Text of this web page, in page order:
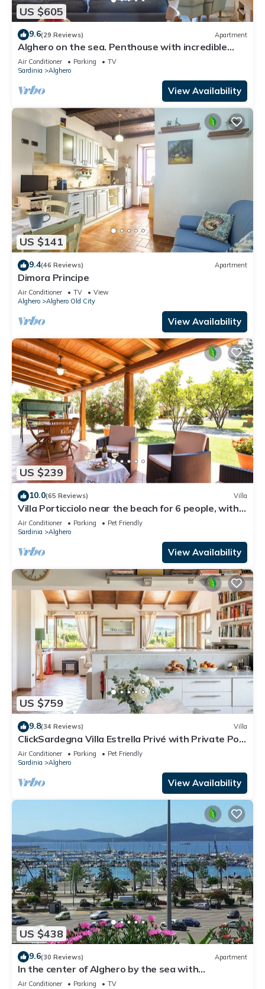
US $605
9.6(29 Reviews) Apartment
Alghero on the sea. Penthouse with incredible
view and covered verandas
Air Conditioner Parking
TV
Sardinia
Alghero
View Availability
US $141
9.4(46 Reviews) Apartment
Dimora Principe
Air Conditioner TV
View
Alghero
Alghero Old City
View Availability
US $239
10.0(65 Reviews) Villa
Villa Porticciolo near the beach for 6 people, with
Air Conditioning and WiFi
Air Conditioner Parking
Pet Friendly
Sardinia
Alghero
View Availability
US $759
9.8(34 Reviews) Villa
ClickSardegna Villa Estrella Privé with Private Pool
and Billiards in Alghero
Air Conditioner Parking
Pet Friendly
Sardinia
Alghero
View Availability
US $438
9.6(30 Reviews) Apartment
In the center of Alghero by the sea with
spectacular breathtaking views of Cape HUNTING
Air Conditioner Parking
TV